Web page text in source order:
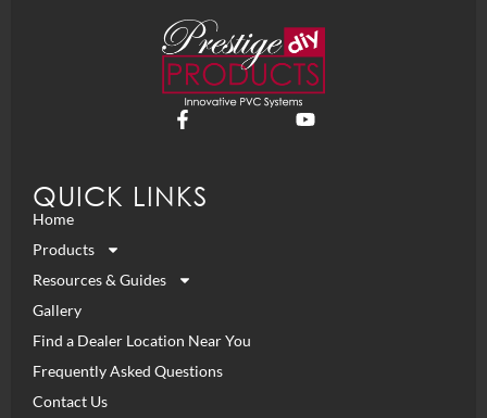
QUICK LINKS
Home
Products
Resources & Guides
Gallery
Find a Dealer Location Near You
Frequently Asked Questions
Contact Us